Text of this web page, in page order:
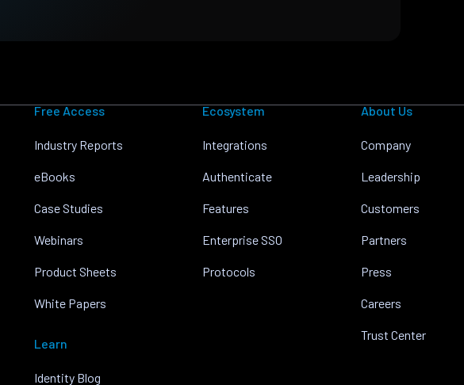
Free Access
Industry Reports
eBooks
Case Studies
Webinars
Product Sheets
White Papers
Learn
Identity Blog
Ecosystem
Integrations
Authenticate
Features
Enterprise SSO
Protocols
About Us
Company
Leadership
Customers
Partners
Press
Careers
Trust Center